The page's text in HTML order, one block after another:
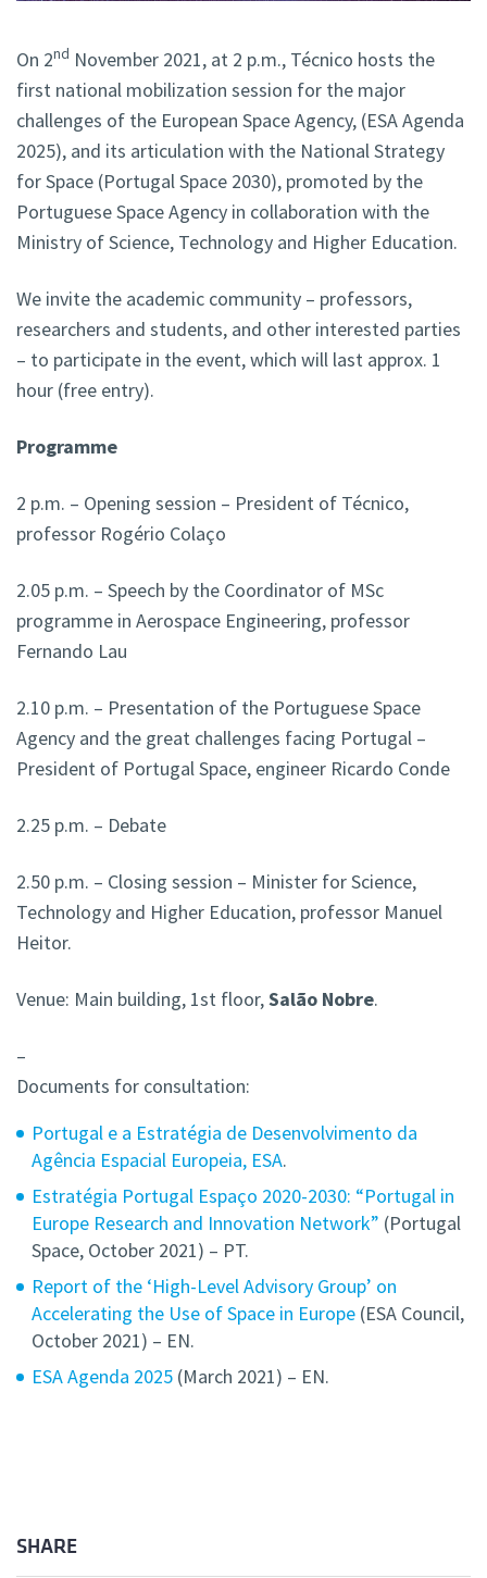
On 2nd November 2021, at 2 p.m., Técnico hosts the
first national mobilization session for the major
challenges of the European Space Agency, (ESA Agenda
2025), and its articulation with the National Strategy
for Space (Portugal Space 2030), promoted by the
Portuguese Space Agency in collaboration with the
Ministry of Science, Technology and Higher Education.
We invite the academic community – professors,
researchers and students, and other interested parties
– to participate in the event, which will last approx. 1
hour (free entry).
Programme
2 p.m. – Opening session – President of Técnico,
professor Rogério Colaço
2.05 p.m. – Speech by the Coordinator of MSc
programme in Aerospace Engineering, professor
Fernando Lau
2.10 p.m. – Presentation of the Portuguese Space
Agency and the great challenges facing Portugal –
President of Portugal Space, engineer Ricardo Conde
2.25 p.m. – Debate
2.50 p.m. – Closing session – Minister for Science,
Technology and Higher Education, professor Manuel
Heitor.
Venue: Main building, 1st floor,Salão Nobre.
–
Documents for consultation:
Portugal e a Estratégia de Desenvolvimento da
Agência Espacial Europeia, ESA.
Estratégia Portugal Espaço 2020-2030: “Portugal in
Europe Research and Innovation Network” (Portugal
Space, October 2021) – PT.
Report of the ‘High-Level Advisory Group’ on
Accelerating the Use of Space in Europe (ESA Council,
October 2021) – EN.
ESA Agenda 2025 (March 2021) – EN.
SHARE